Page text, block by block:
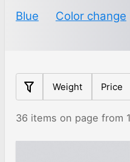
Blue Color change
Weight Price
36 items on page from